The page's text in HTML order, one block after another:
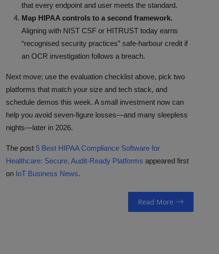
that every endpoint and user meets the standard.
Map HIPAA controls to a second framework.
Aligning with NIST CSF or HITRUST today earns
“recognised security practices” safe-harbour credit if
an OCR investigation follows a breach.
Next move: use the evaluation checklist above, pick two
platforms that match your size and tech stack, and
schedule demos this week. A small investment now can
help you avoid seven-figure losses—and many sleepless
nights—later in 2026.
The post 5 Best HIPAA Compliance Software for
Healthcare: Secure, Audit-Ready Platforms appeared first
on IoT Business News.
Read More